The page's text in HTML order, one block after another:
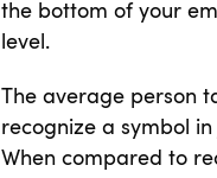
the bottom of your
level.
The average person
recognize a symbol in
When compared to